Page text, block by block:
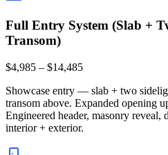
Full Entry System (Slab +
Transom)
$4,985 – $14,485
Showcase entry — slab + two
transom above. Expanded opening
Engineered header, masonry reveal,
interior + exterior.